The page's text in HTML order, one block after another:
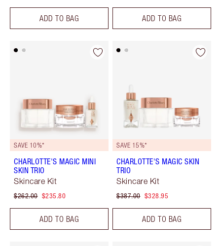
ADD TO BAG ADD TO BAG
SAVE 10%*
CHARLOTTE'S MAGIC MINI
SKIN TRIO
Skincare Kit
$262.00 $235.80
ADD TO BAG
SAVE 15%*
CHARLOTTE'S MAGIC SKIN
TRIO
Skincare Kit
$387.00 $328.95
ADD TO BAG